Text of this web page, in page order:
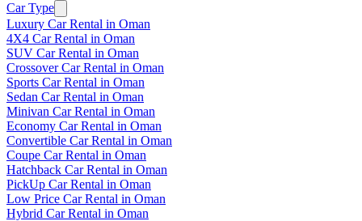
Car Type
Luxury Car Rental in Oman
4X4 Car Rental in Oman
SUV Car Rental in Oman
Crossover Car Rental in Oman
Sports Car Rental in Oman
Sedan Car Rental in Oman
Minivan Car Rental in Oman
Economy Car Rental in Oman
Convertible Car Rental in Oman
Coupe Car Rental in Oman
Hatchback Car Rental in Oman
PickUp Car Rental in Oman
Low Price Car Rental in Oman
Hybrid Car Rental in Oman